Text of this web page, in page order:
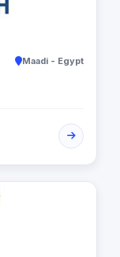
Maadi - Egypt